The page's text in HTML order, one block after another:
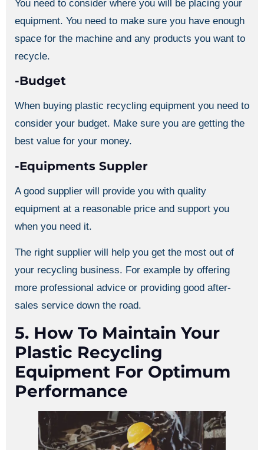
You need to consider where you will be placing your
equipment. You need to make sure you have enough
space for the machine and any products you want to
recycle.
-Budget
When buying plastic recycling equipment you need to
consider your budget. Make sure you are getting the
best value for your money.
-Equipments Suppler
A good supplier will provide you with quality
equipment at a reasonable price and support you
when you need it.
The right supplier will help you get the most out of
your recycling business. For example by offering
more professional advice or providing good after-
sales service down the road.
5. How To Maintain Your
Plastic Recycling
Equipment For Optimum
Performance